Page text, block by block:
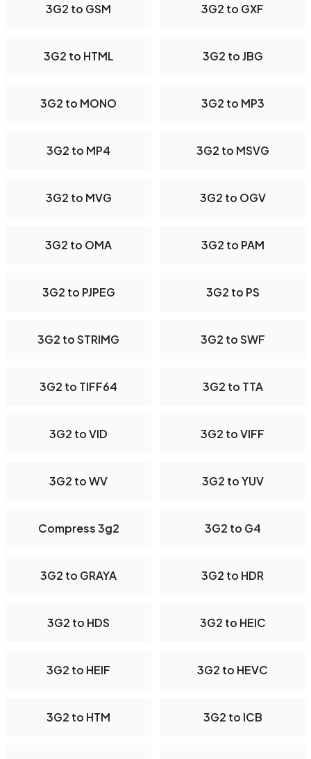
3G2 to GSM 3G2 to GXF
3G2 to HTML 3G2 to JBG
3G2 to MONO 3G2 to MP3
3G2 to MP4 3G2 to MSVG
3G2 to MVG 3G2 to OGV
3G2 to OMA 3G2 to PAM
3G2 to PJPEG 3G2 to PS
3G2 to STRIMG 3G2 to SWF
3G2 to TIFF64 3G2 to TTA
3G2 to VID 3G2 to VIFF
3G2 to WV 3G2 to YUV
Compress 3g2 3G2 to G4
3G2 to GRAYA 3G2 to HDR
3G2 to HDS 3G2 to HEIC
3G2 to HEIF 3G2 to HEVC
3G2 to HTM 3G2 to ICB